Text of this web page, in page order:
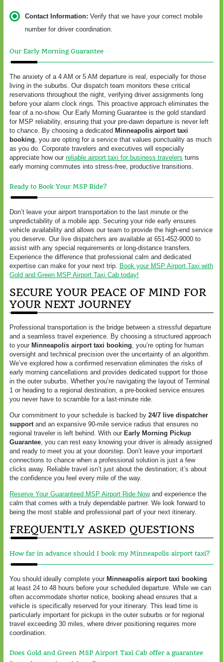
Contact Information: Verify that we have your correct mobile
number for driver coordination.
Our Early Morning Guarantee
The anxiety of a 4 AM or 5 AM departure is real, especially for those
living in the suburbs. Our dispatch team monitors these critical
reservations throughout the night, verifying driver assignments long
before your alarm clock rings. This proactive approach eliminates the
fear of a no-show. Our Early Morning Guarantee is the gold standard
for MSP reliability, ensuring that your pre-dawn departure is never left
to chance. By choosing a dedicated Minneapolis airport taxi
booking , you are opting for a service that values punctuality as much
as you do. Corporate travelers and executives will especially
appreciate how our reliable airport taxi for business travelers turns
early morning commutes into stress-free, productive transitions.
Ready to Book Your MSP Ride?
Don’t leave your airport transportation to the last minute or the
unpredictability of a mobile app. Securing your ride early ensures
vehicle availability and allows our team to provide the high-end service
you deserve. Our live dispatchers are available at 651-452-9000 to
assist with any special requirements or long-distance transfers.
Experience the difference that professional calm and dedicated
expertise can make for your next trip. Book your MSP Airport Taxi with
Gold and Green MSP Airport Taxi Cab today!
SECURE YOUR PEACE OF MIND FOR
YOUR NEXT JOURNEY
Professional transportation is the bridge between a stressful departure
and a seamless travel experience. By choosing a structured approach
to your Minneapolis airport taxi booking , you’re opting for human
oversight and technical precision over the uncertainty of an algorithm.
We’ve explored how a confirmed reservation eliminates the risks of
early morning cancellations and provides dedicated support for those
in the outer suburbs. Whether you’re navigating the layout of Terminal
1 or heading to a regional destination, a pre-booked service ensures
you never have to scramble for a last-minute ride.
Our commitment to your schedule is backed by 24/7 live dispatcher
support and an expansive 90-mile service radius that ensures no
regional traveler is left behind. With our Early Morning Pickup
Guarantee , you can rest easy knowing your driver is already assigned
and ready to meet you at your doorstep. Don’t leave your important
connections to chance when a professional solution is just a few
clicks away. Reliable travel isn’t just about the destination; it’s about
the confidence you feel every mile of the way.
Reserve Your Guaranteed MSP Airport Ride Nowand experience the
calm that comes with a truly dependable partner. We look forward to
being the most stable and professional part of your next itinerary.
FREQUENTLY ASKED QUESTIONS
How far in advance should I book my Minneapolis airport taxi?
You should ideally complete your Minneapolis airport taxi booking
at least 24 to 48 hours before your scheduled departure. While we can
often accommodate shorter notice, booking ahead ensures that a
vehicle is specifically reserved for your itinerary. This lead time is
particularly important for pickups in the outer suburbs or for regional
travel exceeding 30 miles, where driver positioning requires more
coordination.
Does Gold and Green MSP Airport Taxi Cab offer a guarantee